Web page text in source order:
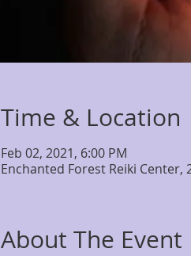
Time & Location
Feb 02, 2021, 6:00 PM
Enchanted Forest Reiki Center,
About The Event